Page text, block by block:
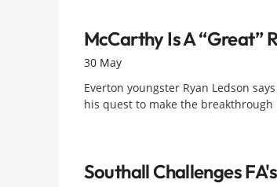
McCarthy Is A “great”
30 May
Everton youngster Ryan Ledson
his quest to make the
Southall Challenges